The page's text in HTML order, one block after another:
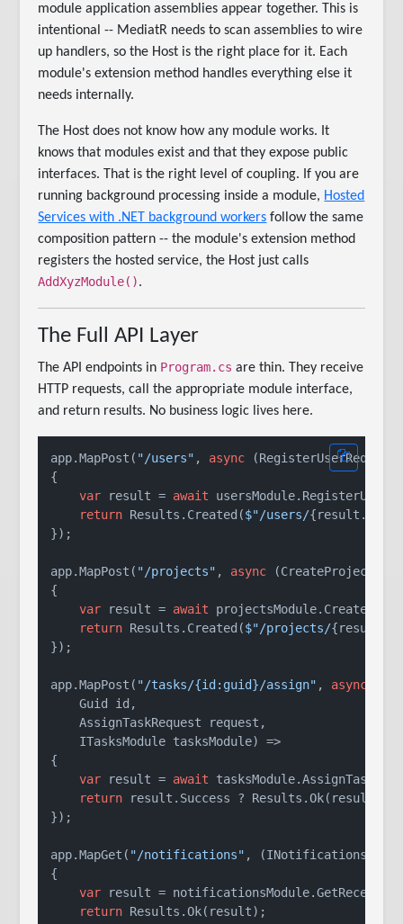
module application assemblies appear together. This is
intentional -- MediatR needs to scan assemblies to wire
up handlers, so the Host is the right place for it. Each
module's extension method handles everything else it
needs internally.
The Host does not know how any module works. It
knows that modules exist and that they expose public
interfaces. That is the right level of coupling. If you are
running background processing inside a module, Hosted
Services with .NET background workers follow the same
composition pattern -- the module's extension method
registers the hosted service, the Host just calls
AddXyzModule().
The Full API Layer
The API endpoints in Program.cs are thin. They receive
HTTP requests, call the appropriate module interface,
and return results. No business logic lives here.
app.MapPost( "/users" , async
{
var result = await
return Results.Created($"/users/
});
app.MapPost( "/projects" , async
{
var result = await
return Results.Created($"/projects/
});
app.MapPost( "/tasks/{id:guid}/assign" , async
    Guid id,
    AssignTaskRequest request,
    ITasksModule tasksModule) =>
{
var result = await
return result.Success ? Results.Ok(result) :
});
app.MapGet( "/notifications" ,
{
var result =
return Results.Ok(result);